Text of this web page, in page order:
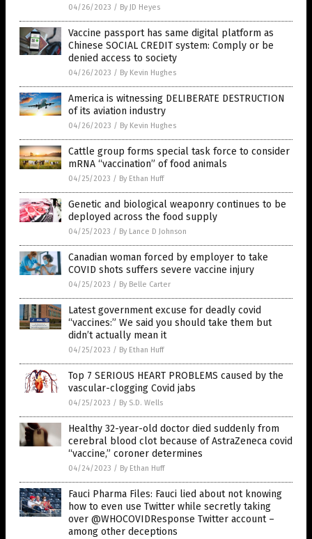
04/26/2023 / By JD Heyes
Vaccine passport has same digital platform as
Chinese SOCIAL CREDIT system: Comply or be
denied access to society
04/26/2023 / By Kevin Hughes
America is witnessing DELIBERATE DESTRUCTION
of its aviation industry
04/26/2023 / By Kevin Hughes
Cattle group forms special task force to consider
mRNA “vaccination” of food animals
04/25/2023 / By Ethan Huff
Genetic and biological weaponry continues to be
deployed across the food supply
04/25/2023 / By Lance D Johnson
Canadian woman forced by employer to take
COVID shots suffers severe vaccine injury
04/25/2023 / By Belle Carter
Latest government excuse for deadly covid
“vaccines:” We said you should take them but
didn’t actually mean it
04/25/2023 / By Ethan Huff
Top 7 SERIOUS HEART PROBLEMS caused by the
vascular-clogging Covid jabs
04/25/2023 / By S.D. Wells
Healthy 32-year-old doctor died suddenly from
cerebral blood clot because of AstraZeneca covid
“vaccine,” coroner determines
04/24/2023 / By Ethan Huff
Fauci Pharma Files: Fauci lied about not knowing
how to even use Twitter while secretly taking
over @WHOCOVIDResponse Twitter account –
among other deceptions